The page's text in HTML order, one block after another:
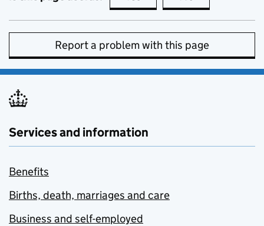
Report a problem with this page
Services and information
Benefits
Births, death, marriages and care
Business and self-employed